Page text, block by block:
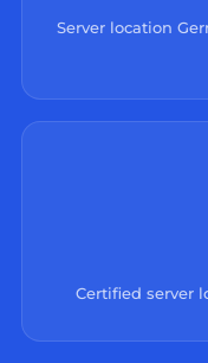
Server location
Certified server